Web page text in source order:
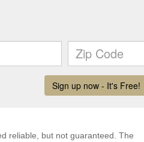
reliable, but not guaranteed. The